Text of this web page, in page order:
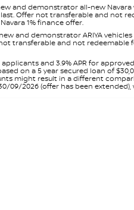
and demonstrator all-new
Offer not transferable and not
1% finance offer.
and demonstrator ARIYA
transferable and not
and 3.9% APR for
on a 5 year secured loan of
might result in a different
2026 (offer has been